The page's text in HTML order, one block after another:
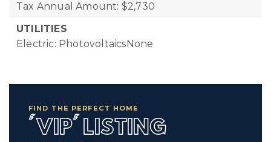
Tax Annual Amount: $2,730
UTILITIES
Electric: PhotovoltaicsNone
FIND THE PERFECT HOME
'VIP' LISTING